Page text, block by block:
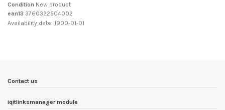
Condition New product
ean13 3760322504002
Availability date: 1900-01-01
Contact us
iqitlinksmanager module